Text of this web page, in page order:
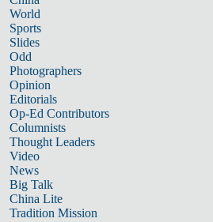
World
Sports
Slides
Odd
Photographers
Opinion
Editorials
Op-Ed Contributors
Columnists
Thought Leaders
Video
News
Big Talk
China Lite
Tradition Mission